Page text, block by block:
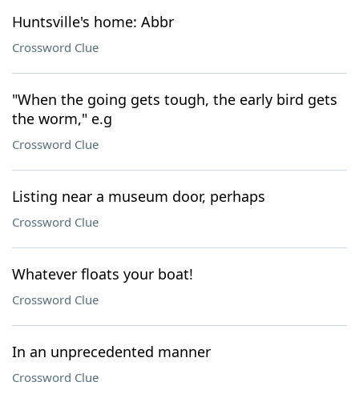
Huntsville's home: Abbr
Crossword Clue
"When the going gets tough, the early bird gets
the worm," e.g
Crossword Clue
Listing near a museum door, perhaps
Crossword Clue
Whatever floats your boat!
Crossword Clue
In an unprecedented manner
Crossword Clue